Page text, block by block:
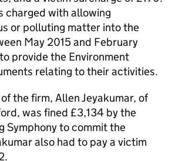
charged with allowing
or polluting matter into the
May 2015 and February
provide the Environment
relating to their activities.
the firm, Allen Jeyakumar, of
was fined £3,134 by the
Symphony to commit the
also had to pay a victim